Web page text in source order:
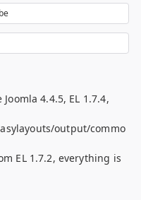
4.4.5, EL 1.7.4,
output/commo
EL 1.7.2, everything is